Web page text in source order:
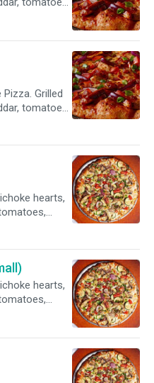
BBQ sauce.
Grilled
tomatoes,
BBQ sauce.
hearts,
Garlic
hearts,
Garlic